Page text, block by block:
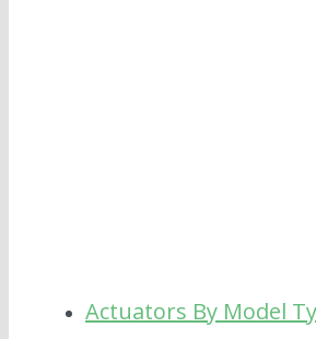
Actuators By Model